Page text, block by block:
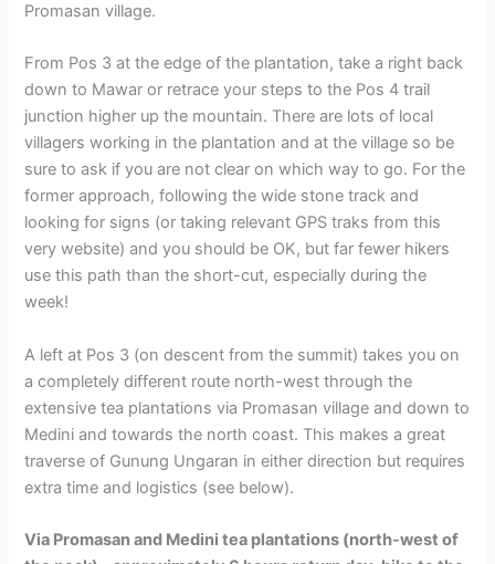
Promasan village.
From Pos 3 at the edge of the plantation, take a right back
down to Mawar or retrace your steps to the Pos 4 trail
junction higher up the mountain. There are lots of local
villagers working in the plantation and at the village so be
sure to ask if you are not clear on which way to go. For the
former approach, following the wide stone track and
looking for signs (or taking relevant GPS traks from this
very website) and you should be OK, but far fewer hikers
use this path than the short-cut, especially during the
week!
A left at Pos 3 (on descent from the summit) takes you on
a completely different route north-west through the
extensive tea plantations via Promasan village and down to
Medini and towards the north coast. This makes a great
traverse of Gunung Ungaran in either direction but requires
extra time and logistics (see below).
Via Promasan and Medini tea plantations (north-west of